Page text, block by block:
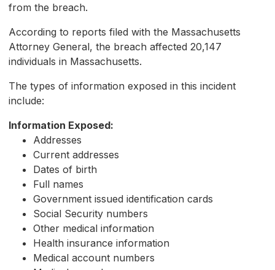
from the breach.
According to reports filed with the Massachusetts
Attorney General, the breach affected 20,147
individuals in Massachusetts.
The types of information exposed in this incident
include:
Information Exposed:
Addresses
Current addresses
Dates of birth
Full names
Government issued identification cards
Social Security numbers
Other medical information
Health insurance information
Medical account numbers